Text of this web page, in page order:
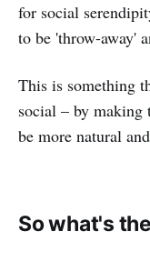
for social
to be 'throw-away'
This is something
social – by making
be more natural
So what's